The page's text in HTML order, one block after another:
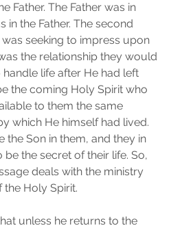
Father. The Father was in
in the Father. The second
seeking to impress upon
the relationship they would
life after He had left
the coming Holy Spirit who
to them the same
which He himself had lived.
the Son in them, and they in
be the secret of their life. So,
deals with the ministry
Holy Spirit.
unless he returns to the